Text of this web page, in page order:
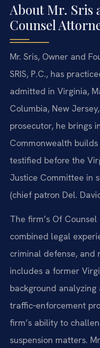
About Mr. Sris
Counsel
Mr. Sris, Owner and
SRIS, P.C., has
admitted in Virginia,
Columbia, New
prosecutor, he brings
Commonwealth
testified before the
Justice Committee in
(chief patron Del.
The firm’s Of
combined legal
criminal defense, and
includes a former
background
traffic‑enforcement
firm’s ability to
suspension matters.